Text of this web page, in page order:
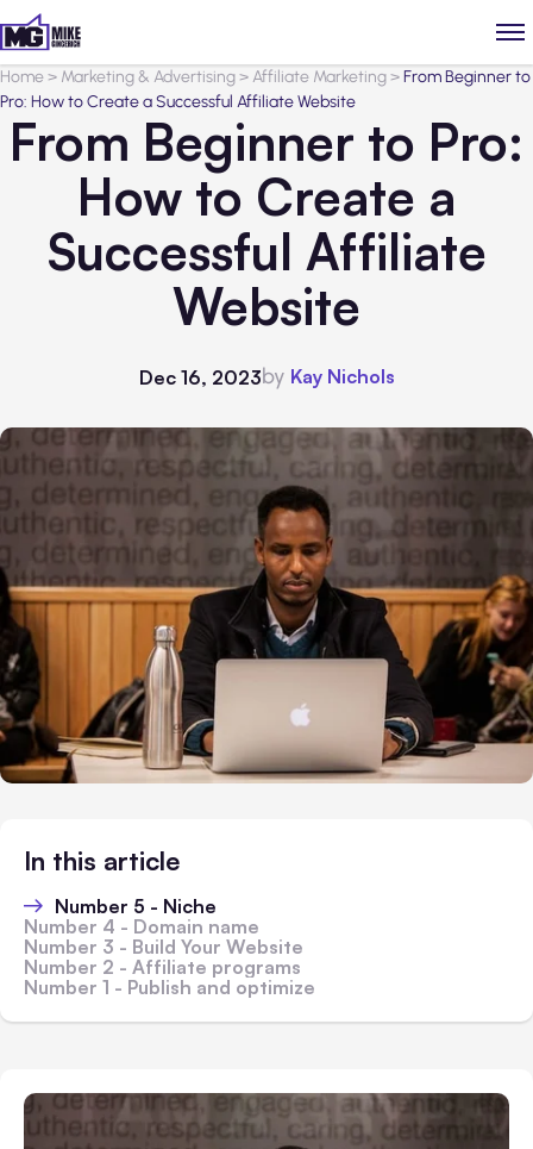
Home> Marketing & Advertising>Affiliate Marketing>From Beginner to
Pro: How to Create a Successful Affiliate Website
From Beginner to Pro:
How to Create a
Successful Affiliate
Website
Dec 16, 2023by Kay Nichols
In this article
Number 5 - Niche
Number 4 - Domain name
Number 3 - Build Your Website
Number 2 - Affiliate programs
Number 1 - Publish and optimize